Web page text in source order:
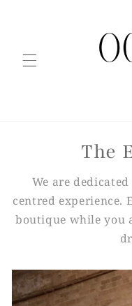
The
We are
centred experience.
boutique while you